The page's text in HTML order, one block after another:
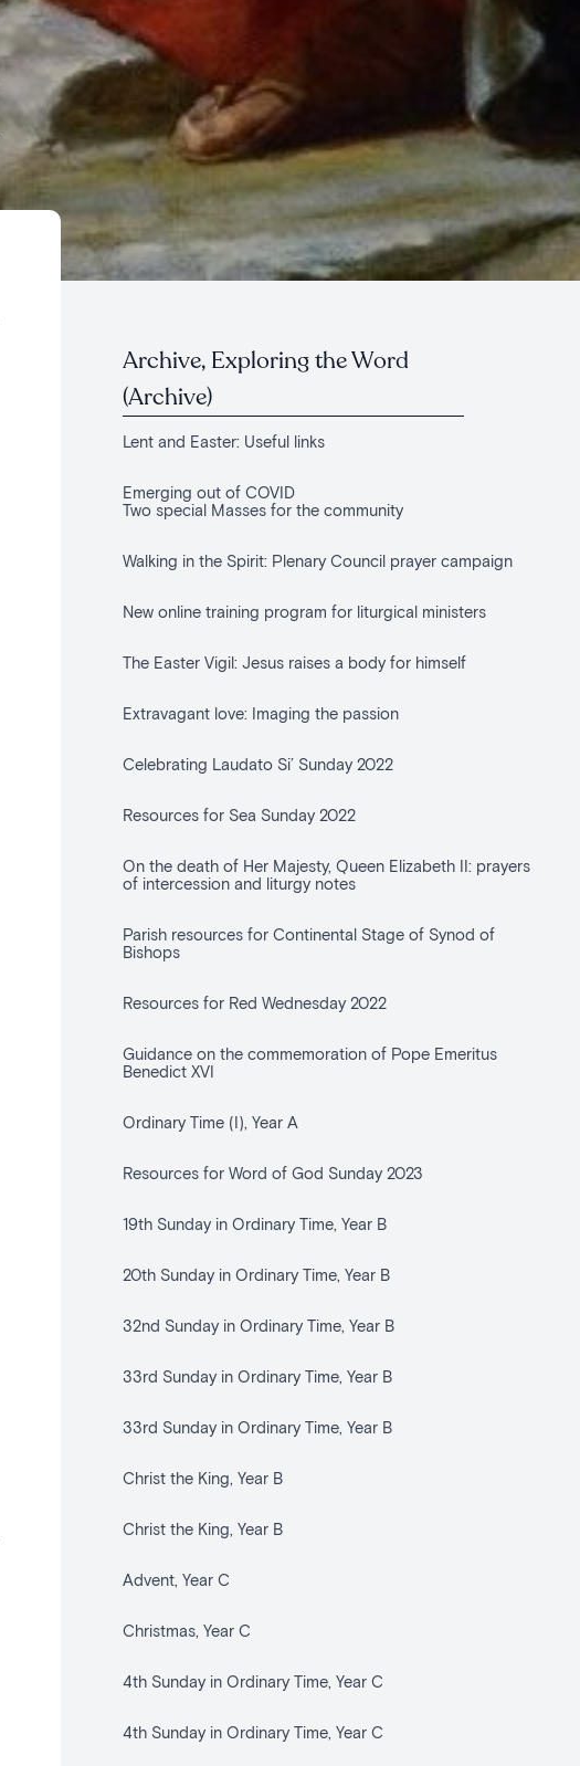
Archive, Exploring the Word
(Archive)
Lent and Easter: Useful links
Emerging out of COVID
Two special Masses for the community
Walking in the Spirit: Plenary Council prayer campaign
New online training program for liturgical ministers
The Easter Vigil: Jesus raises a body for himself
Extravagant love: Imaging the passion
Celebrating Laudato Si’ Sunday 2022
Resources for Sea Sunday 2022
On the death of Her Majesty, Queen Elizabeth II: prayers
of intercession and liturgy notes
Parish resources for Continental Stage of Synod of
Bishops
Resources for Red Wednesday 2022
Guidance on the commemoration of Pope Emeritus
Benedict XVI
Ordinary Time (I), Year A
Resources for Word of God Sunday 2023
19th Sunday in Ordinary Time, Year B
20th Sunday in Ordinary Time, Year B
32nd Sunday in Ordinary Time, Year B
33rd Sunday in Ordinary Time, Year B
33rd Sunday in Ordinary Time, Year B
Christ the King, Year B
Christ the King, Year B
Advent, Year C
Christmas, Year C
4th Sunday in Ordinary Time, Year C
4th Sunday in Ordinary Time, Year C